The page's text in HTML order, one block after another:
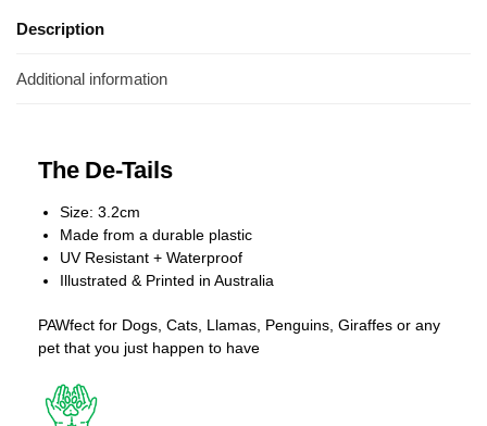
Description
Additional information
The De-Tails
Size: 3.2cm
Made from a durable plastic
UV Resistant + Waterproof
Illustrated & Printed in Australia
PAWfect for Dogs, Cats, Llamas, Penguins, Giraffes or any
pet that you just happen to have